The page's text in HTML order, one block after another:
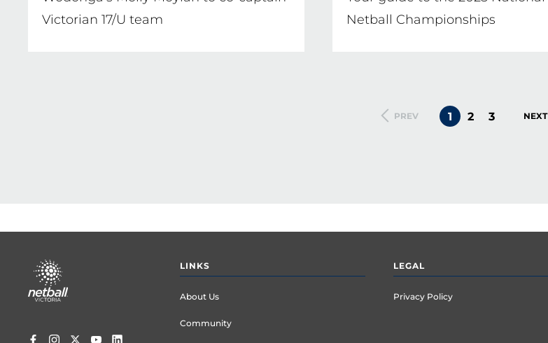
Victorian 17/U team
Netball Championships
PREVIOUS
PREV
CURRENT
1 PAGE
2 PAGE
3 NEXT
NEXT
Footer
menu
LINKS
About Us
Community
LEGAL
Privacy Policy